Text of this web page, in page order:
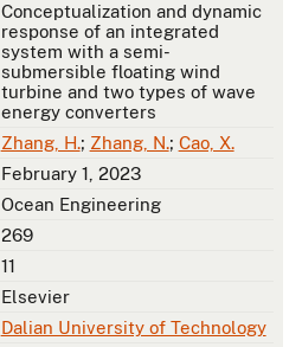
Conceptualization and dynamic
response of an integrated
system with a semi-
submersible floating wind
turbine and two types of wave
energy converters
Zhang, H.; Zhang, N.; Cao, X.
February 1, 2023
Ocean Engineering
269
11
Elsevier
Dalian University of Technology